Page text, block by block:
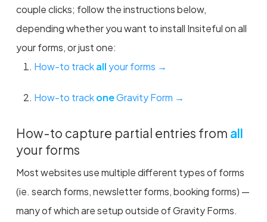
couple clicks; follow the instructions below,
depending whether you want to install Insiteful on all
your forms, or just one:
How-to trackall your forms →
How-to trackoneGravity Form →
How-to capture partial entries from all
your forms
Most websites use multiple different types of forms
(ie. search forms, newsletter forms, booking forms) —
many of which are setup outside of Gravity Forms.